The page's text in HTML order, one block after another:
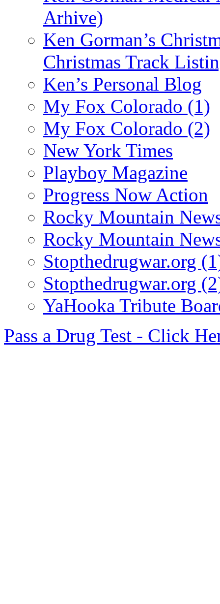
Arhive)
Ken Gorman’s
Christmas Track
Ken’s Personal Blog
My Fox Colorado (1)
My Fox Colorado (2)
New York Times
Playboy Magazine
Progress Now Action
Rocky Mountain
Rocky Mountain
Stopthedrugwar.org
Stopthedrugwar.org
YaHooka Tribute
Pass a Drug Test - Click